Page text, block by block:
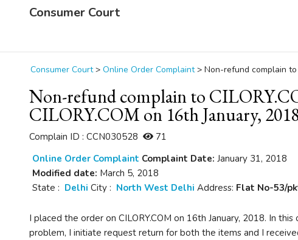
Consumer Court
Consumer Court > Online Order Complaint > Non-refund complain to
Non-refund complain to
CILORY.COM on 16th January,
Complain ID : CCN030528
71
Online Order Complaint Complaint Date: January 31, 2018
Modified date: March 5, 2018
State : Delhi City : North West Delhi Address: Flat No-53/
I placed the order on CILORY.COM on 16th January, 2018. In
problem, I initiate request return for both the items and I